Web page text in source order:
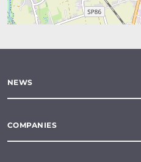
NEWS
COMPANIES